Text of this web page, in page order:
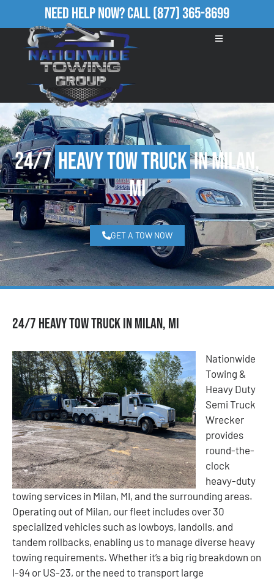
Need Help Now?Call(877) 365-8699
24/7Heavy Tow Truckin Milan,
MI
GET A TOW NOW
24/7 Heavy Tow Truck in Milan, MI
Nationwide
Towing &
Heavy Duty
Semi Truck
Wrecker
provides
round-the-
clock
heavy-duty
towing services in Milan, MI, and the surrounding areas.
Operating out of Milan, our fleet includes over 30
specialized vehicles such as lowboys, landolls, and
tandem rollbacks, enabling us to manage diverse heavy
towing requirements. Whether it’s a big rig breakdown on
I-94 or US-23, or the need to transport large